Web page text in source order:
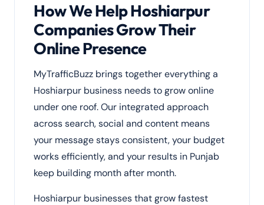
How We Help Hoshiarpur
Companies Grow Their
Online Presence
MyTrafficBuzz brings together everything a
Hoshiarpur business needs to grow online
under one roof. Our integrated approach
across search, social and content means
your message stays consistent, your budget
works efficiently, and your results in Punjab
keep building month after month.
Hoshiarpur businesses that grow fastest